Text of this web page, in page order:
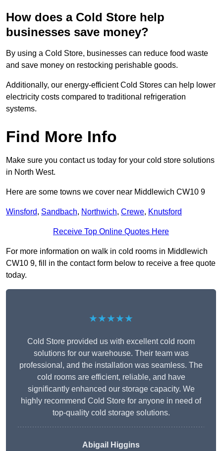
How does a Cold Store help
businesses save money?
By using a Cold Store, businesses can reduce food waste
and save money on restocking perishable goods.
Additionally, our energy-efficient Cold Stores can help lower
electricity costs compared to traditional refrigeration
systems.
Find More Info
Make sure you contact us today for your cold store solutions
in North West.
Here are some towns we cover near Middlewich CW10 9
Winsford, Sandbach, Northwich, Crewe, Knutsford
Receive Top Online Quotes Here
For more information on walk in cold rooms in Middlewich
CW10 9, fill in the contact form below to receive a free quote
today.
★★★★★
Cold Store provided us with excellent cold room
solutions for our warehouse. Their team was
professional, and the installation was seamless. The
cold rooms are efficient, reliable, and have
significantly enhanced our storage capacity. We
highly recommend Cold Store for anyone in need of
top-quality cold storage solutions.
Abigail Higgins